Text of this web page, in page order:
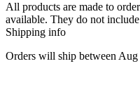
All products are made to
available. They do not
Shipping info
Orders will ship between